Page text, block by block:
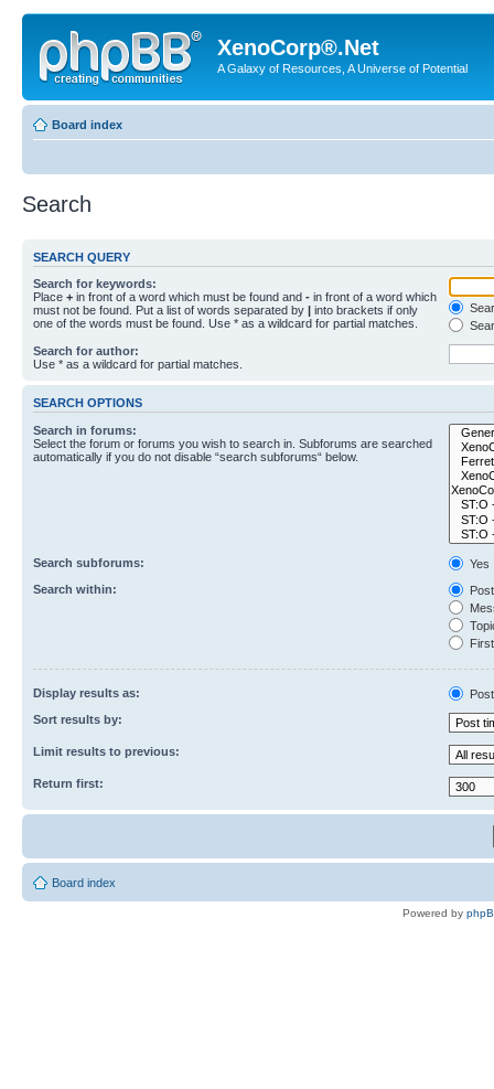
XenoCorp®.Net
A Galaxy of Resources, A Universe of Potential
Board index
Search
SEARCH QUERY
Search for keywords:
Place + in front of a word which must be found and - in front of a word which
must not be found. Put a list of words separated by | into brackets if only
one of the words must be found. Use * as a wildcard for partial matches.
Search for author:
Use * as a wildcard for partial matches.
SEARCH OPTIONS
Search in forums:
Select the forum or forums you wish to search in. Subforums are searched
automatically if you do not disable “search subforums“ below.
Search subforums:
Yes
Search within:
Display results as:
Sort results by:
Limit results to previous:
Return first:
Board index
Powered by